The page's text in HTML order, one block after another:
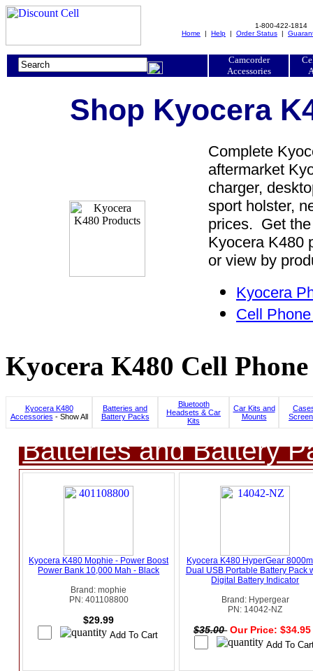
1-800-422-1814
Home | Help | Order Status |
Camcorder
Accessories
Shop Kyocera
Complete
aftermarket
charger,
sport holster,
prices. Get
Kyocera K480
or view by
Kyocera
Cell
Kyocera K480 Cell
Kyocera K480
Accessories - Show All
Batteries and
Battery Packs
Bluetooth
Headsets & Car
Kits
Car Kits and
Mounts
Batteries and Battery
Kyocera K480 Mophie - Power Boost
Power Bank 10,000 Mah - Black
Brand: mophie
PN: 401108800
$29.99
Kyocera K480 HyperGear
Dual USB Portable Battery Pack
Digital Battery Indicator
Brand: Hypergear
PN: 14042-NZ
$35.00 Our Price: